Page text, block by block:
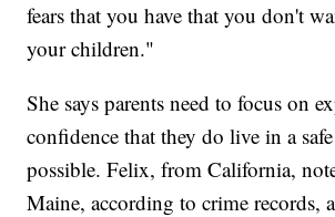
fears that you have that you don't
your children."
She says parents need to focus on
confidence that they do live in a
possible. Felix, from California,
Maine, according to crime records,